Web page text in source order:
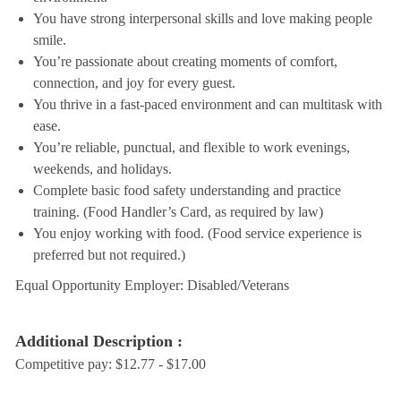
You have strong interpersonal skills and love making people
smile.
You’re passionate about creating moments of comfort,
connection, and joy for every guest.
You thrive in a fast-paced environment and can multitask with
ease.
You’re reliable, punctual, and flexible to work evenings,
weekends, and holidays.
Complete basic food safety understanding and practice
training. (Food Handler’s Card, as required by law)
You enjoy working with food. (Food service experience is
preferred but not required.)
Equal Opportunity Employer: Disabled/Veterans
Additional Description :
Competitive pay: $12.77 - $17.00